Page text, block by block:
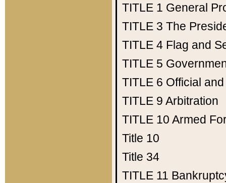
TITLE 1 General
TITLE 3 The
TITLE 4 Flag and
TITLE 5
TITLE 6 Official
TITLE 9 Arbitration
TITLE 10 Armed
Title 10
Title 34
TITLE 11